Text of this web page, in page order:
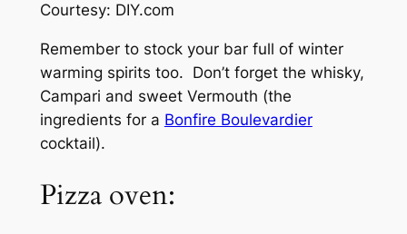
Courtesy: DIY.com
Remember to stock your bar full of winter
warming spirits too. Don’t forget the whisky,
Campari and sweet Vermouth (the
ingredients for a Bonfire Boulevardier
cocktail).
Pizza oven: